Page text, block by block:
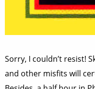
Sorry, I couldn’t resist!
and other misfits will